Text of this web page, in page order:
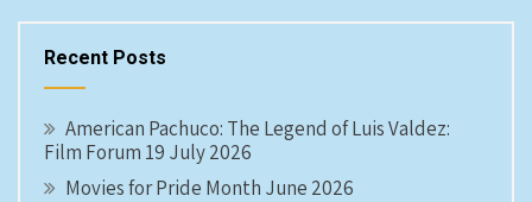
Recent Posts
American Pachuco: The Legend of Luis Valdez:
Film Forum 19 July 2026
Movies for Pride Month June 2026